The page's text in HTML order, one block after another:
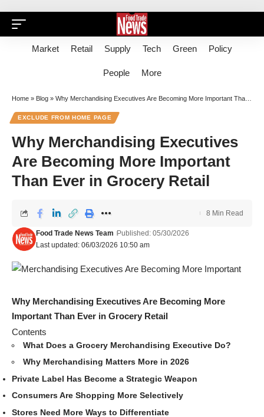
Market Retail Supply Tech Green Policy
People More
Home » Blog » Why Merchandising Executives Are Becoming More Important Than Ever in Grocery Retail
EXCLUDE FROM HOME PAGE
Why Merchandising Executives
Are Becoming More Important
Than Ever in Grocery Retail
Last updated: 06/03/2026 10:50 am
Food Trade News Team Published: 05/30/2026
8 Min Read
Why Merchandising Executives Are Becoming More
Important Than Ever in Grocery Retail
Contents
What Does a Grocery Merchandising Executive Do?
Why Merchandising Matters More in 2026
Private Label Has Become a Strategic Weapon
Consumers Are Shopping More Selectively
Stores Need More Ways to Differentiate